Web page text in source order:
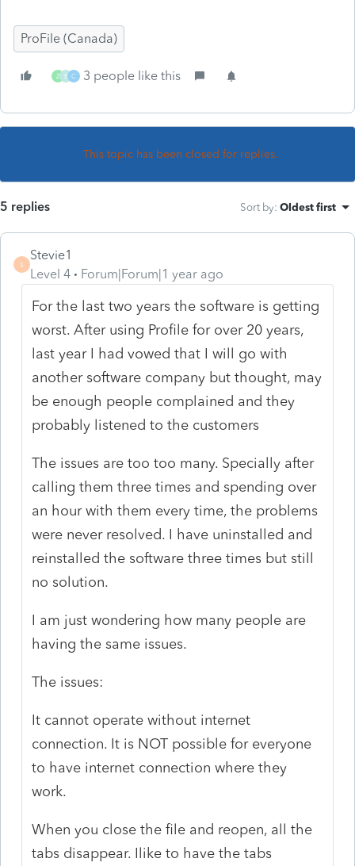
ProFile (Canada)
Z B C 3 people like this
This topic has been closed for replies.
5 replies Sort by: Oldest first
S
Stevie1
Level 4
Forum|Forum|1 year ago
For the last two years the software is getting
worst. After using Profile for over 20 years,
last year I had vowed that I will go with
another software company but thought, may
be enough people complained and they
probably listened to the customers
The issues are too too many. Specially after
calling them three times and spending over
an hour with them every time, the problems
were never resolved. I have uninstalled and
reinstalled the software three times but still
no solution.
I am just wondering how many people are
having the same issues.
The issues:
It cannot operate without internet
connection. It is NOT possible for everyone
to have internet connection where they
work.
When you close the file and reopen, all the
tabs disappear. Ilike to have the tabs